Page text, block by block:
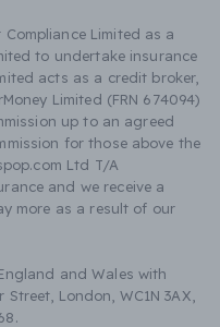
Limited as a
to undertake insurance
acts as a credit broker,
Limited (FRN 674094)
up to an agreed
for those above the
Ltd T/A
and we receive a
more as a result of our
and Wales with
London, WC1N 3AX,